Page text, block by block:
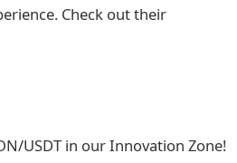
Check out their
USDT in our Innovation Zone!